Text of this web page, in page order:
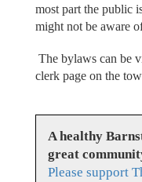
most part the public
might not be aware
The bylaws can be
clerk page on the
A healthy
great
Please support